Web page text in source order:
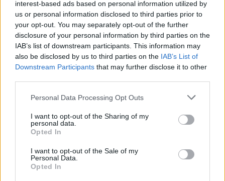
interest-based ads based on personal information utilized by
us or personal information disclosed to third parties prior to
your opt-out. You may separately opt-out of the further
disclosure of your personal information by third parties on the
IAB’s list of downstream participants. This information may
also be disclosed by us to third parties on the IAB’s List of
Downstream Participants that may further disclose it to other
Personal Data Processing Opt Outs
I want to opt-out of the Sharing of my
personal data.
Opted In
I want to opt-out of the Sale of my
Personal Data.
Opted In
SCUOLA
Crespi, Legnani, Tosi e Ferraris: i
licei da dieci e lode